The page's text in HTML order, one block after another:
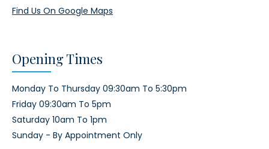
Find Us On Google Maps
Opening Times
Monday To Thursday 09:30am To 5:30pm
Friday 09:30am To 5pm
Saturday 10am To 1pm
Sunday - By Appointment Only